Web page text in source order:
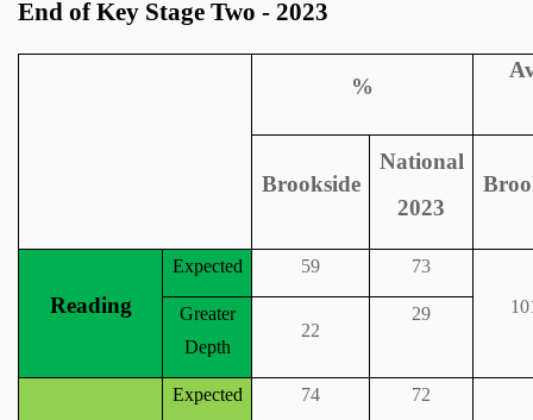
End of Key Stage Two - 2023
%
Brookside
National
2023
Reading
Expected 59
73
Greater
Depth
22
29
Expected 74
72